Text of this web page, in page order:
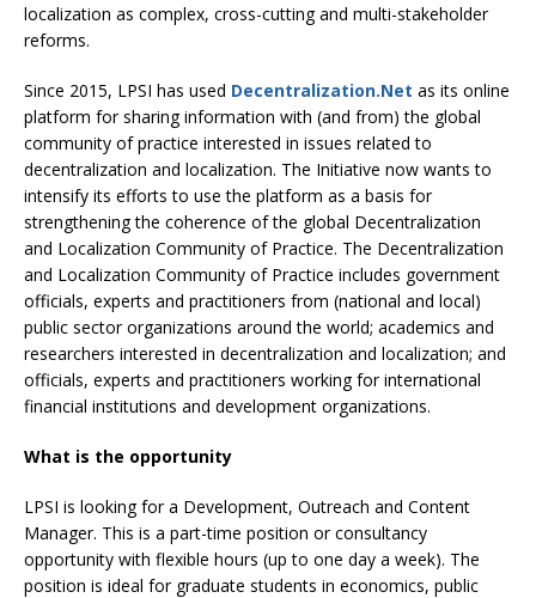
localization as complex, cross-cutting and multi-stakeholder
reforms.
Since 2015, LPSI has used Decentralization.Net as its online
platform for sharing information with (and from) the global
community of practice interested in issues related to
decentralization and localization. The Initiative now wants to
intensify its efforts to use the platform as a basis for
strengthening the coherence of the global Decentralization
and Localization Community of Practice. The Decentralization
and Localization Community of Practice includes government
officials, experts and practitioners from (national and local)
public sector organizations around the world; academics and
researchers interested in decentralization and localization; and
officials, experts and practitioners working for international
financial institutions and development organizations.
What is the opportunity
LPSI is looking for a Development, Outreach and Content
Manager. This is a part-time position or consultancy
opportunity with flexible hours (up to one day a week). The
position is ideal for graduate students in economics, public